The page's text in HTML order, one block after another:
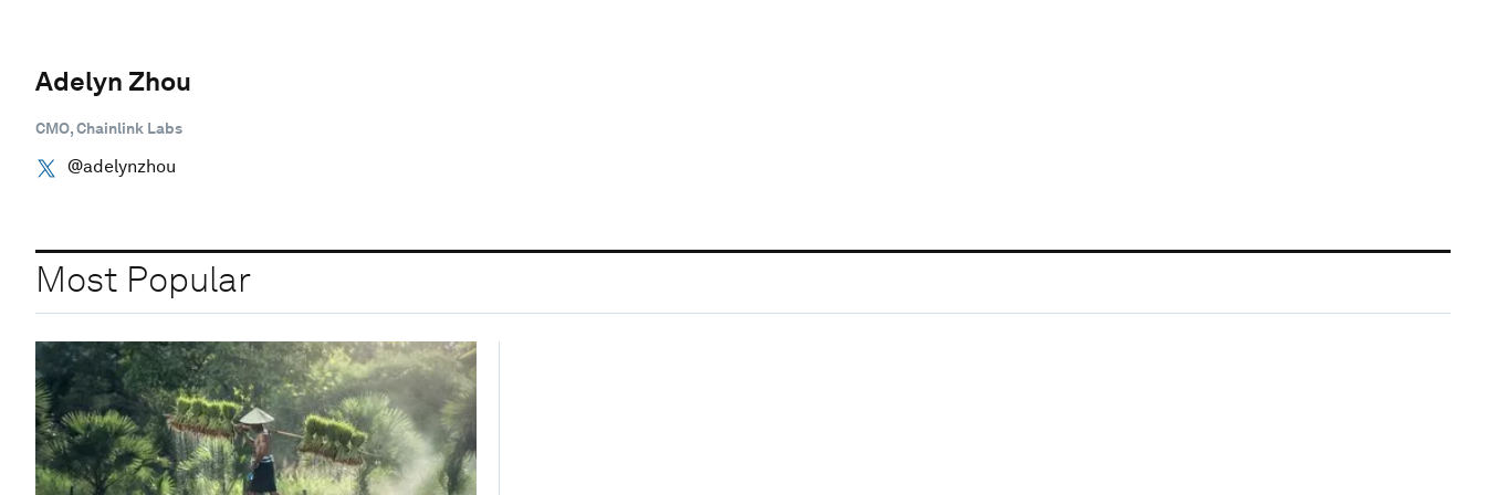
Adelyn Zhou
CMO, Chainlink Labs
@adelynzhou
Most Popular